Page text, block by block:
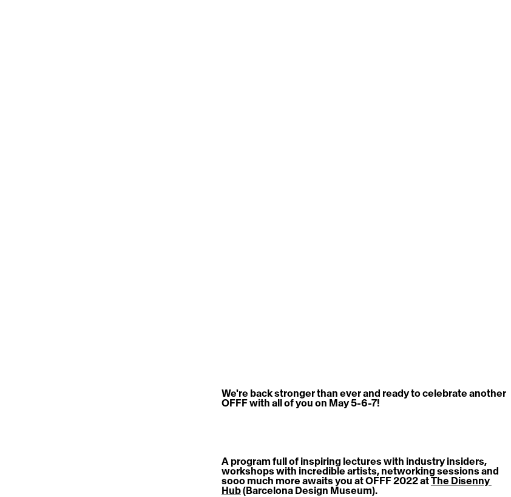
We're back stronger than ever and ready to celebrate another
OFFF with all of you on May 5-6-7!
A program full of inspiring lectures with industry insiders,
workshops with incredible artists, networking sessions and
sooo much more awaits you at OFFF 2022 at The Disenny
Hub (Barcelona Design Museum).